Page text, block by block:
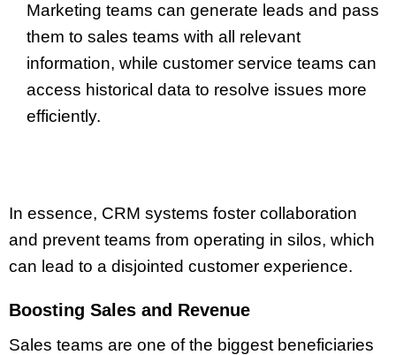
Marketing teams can generate leads and pass
them to sales teams with all relevant
information, while customer service teams can
access historical data to resolve issues more
efficiently.
In essence, CRM systems foster collaboration
and prevent teams from operating in silos, which
can lead to a disjointed customer experience.
Boosting Sales and Revenue
Sales teams are one of the biggest beneficiaries